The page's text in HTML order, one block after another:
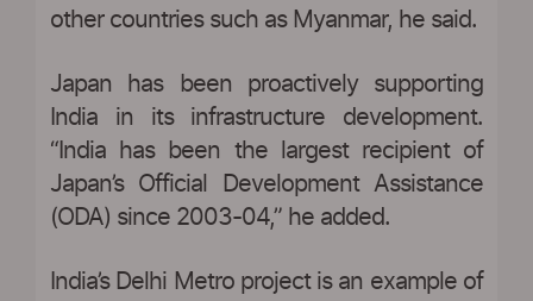
other countries such as Myanmar, he said.
Japan has been proactively supporting
India in its infrastructure development.
“India has been the largest recipient of
Japan’s Official Development Assistance
(ODA) since 2003-04,” he added.
India’s Delhi Metro project is an example of